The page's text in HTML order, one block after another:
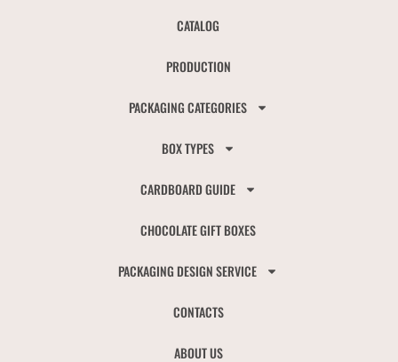
CATALOG
PRODUCTION
PACKAGING CATEGORIES
BOX TYPES
CARDBOARD GUIDE
CHOCOLATE GIFT BOXES
PACKAGING DESIGN SERVICE
CONTACTS
ABOUT US